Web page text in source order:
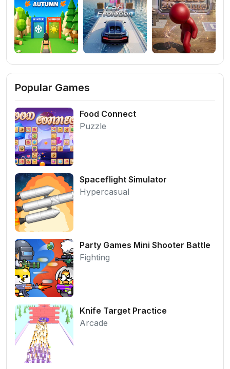
Popular Games
Food Connect
Puzzle
Spaceflight Simulator
Hypercasual
Party Games Mini Shooter Battle
Fighting
Knife Target Practice
Arcade